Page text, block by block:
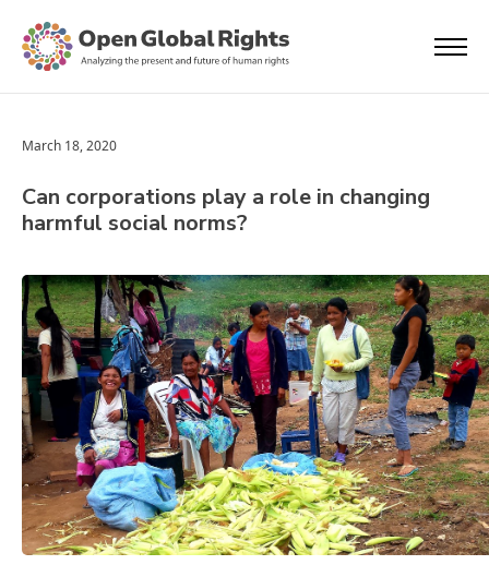
March 18, 2020
Can corporations play a role in changing
harmful social norms?